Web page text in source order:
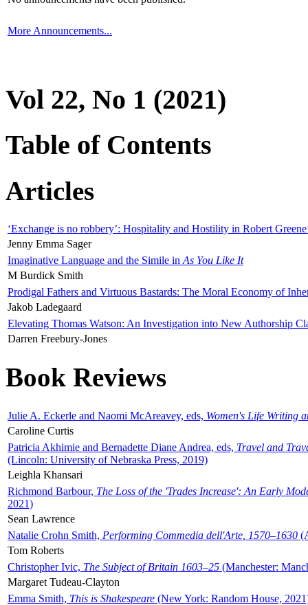
More Announcements...
Vol 22, No 1 (2021)
Table of Contents
Articles
‘Exchange is no robbery’: Hospitality and Hostility in Robert
Jenny Emma Sager
Imaginative Language and the Simile in As You Like It
M Burdick Smith
Prodigal Fathers and Virtuous Bastards: The Moral Economy of
Jakob Ladegaard
Elevating Thomas Watson: An Investigation into New Authorship
Darren Freebury-Jones
Book Reviews
Julie A. Eckerle and Naomi McAreavey, eds, Women's Life Writing
Caroline Curtis
Patricia Akhimie and Bernadette Diane Andrea, eds, Travel and
(Lincoln: University of Nebraska Press, 2019)
Leighla Khansari
Richmond Barbour, The Loss of the 'Trades Increase': An Early
2021)
Sean Lawrence
Natalie Crohn Smith, Performing Commedia dell'Arte, 1570–1630
Tom Roberts
Christopher Ivic, The Subject of Britain 1603–25 (Manchester:
Margaret Tudeau-Clayton
Emma Smith, This is Shakespeare (New York: Random House,